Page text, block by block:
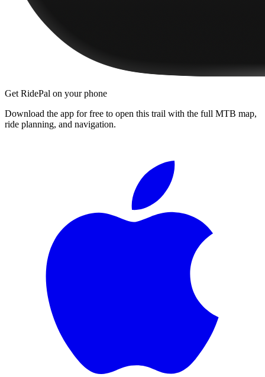
Get RidePal on your phone
Download the app for free to open this trail with the full MTB map,
ride planning, and navigation.